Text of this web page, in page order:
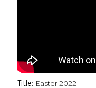
Title: Easter 2022